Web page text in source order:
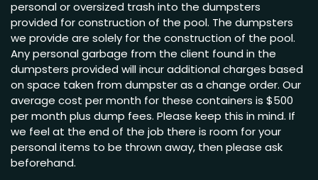
personal or oversized trash into the dumpsters
provided for construction of the pool. The dumpsters
we provide are solely for the construction of the pool.
Any personal garbage from the client found in the
dumpsters provided will incur additional charges based
on space taken from dumpster as a change order. Our
average cost per month for these containers is $500
per month plus dump fees. Please keep this in mind. If
we feel at the end of the job there is room for your
personal items to be thrown away, then please ask
beforehand.